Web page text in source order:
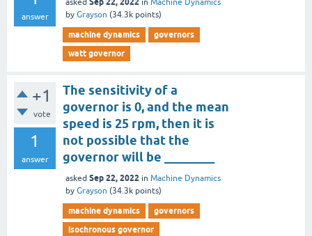
answer
asked in Machine Dynamics
by Grayson (34.3k points)
machine dynamics
governors
watt governor
+1
vote
1
answer
The sensitivity of a
governor is 0, and the mean
speed is 25 rpm, then it is
not possible that the
governor will be ________
asked Sep 22, 2022 in Machine Dynamics
by Grayson (34.3k points)
machine dynamics
governors
isochronous governor